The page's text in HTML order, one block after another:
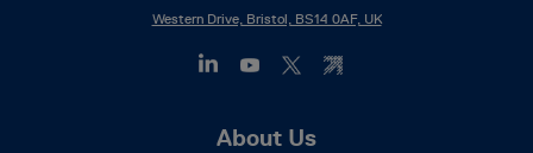
Western Drive, Bristol, BS14 0AF, UK
About Us